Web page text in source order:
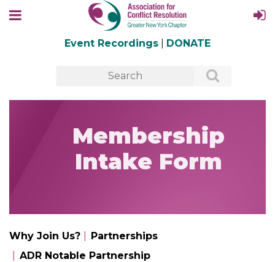
Event Recordings DONATE
Membership
Intake Form
Why Join Us?
Partnerships
ADR Notable Partnership